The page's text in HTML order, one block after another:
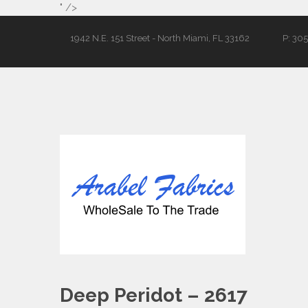
" />
1942 N.E. 151 Street - North Miami, FL 33162 P:
Deep Peridot – 2617